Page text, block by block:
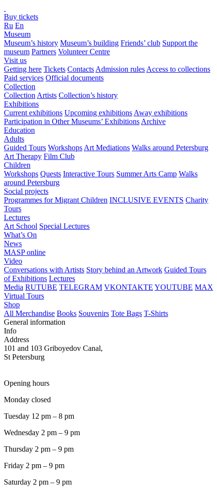
Buy tickets
Ru En
Museum
Museum’s history Museum’s building Friends’ club Support the
museum Partners Volunteer Centre
Visit us
Getting here Tickets Contacts Admission rules Access to collections
Paid services Official documents
Collection
Collection Artists Collection’s history
Exhibitions
Current exhibitions Upcoming exhibitions Away exhibitions
Participation in Other Museums’ Exhibitions Archive
Education
Adults
Guided Tours Workshops Art Mediations Walks around Petersburg
Art Therapy Film Club
Children
Workshops Quests Interactive Tours Summer Arts Camp Walks
around Petersburg
Social projects
Programmes for Migrant Children INCLUSIVE EVENTS Charity
Tours
Lectures
Art School Special Lectures
What’s On
News
MASP online
Video
Conversations with Artists Story behind an Artwork Guided Tours
of Exhibitions Lectures
Media RUTUBE TELEGRAM VKONTAKTE YOUTUBE MAX
Virtual Tours
Shop
All Merchandise Books Souvenirs Tote Bags T-Shirts
General information
Info
Address
101 and 103 Griboyedov Canal,
St Petersburg
Opening hours
Monday closed
Tuesday 12 pm – 8 pm
Wednesday 2 pm – 9 pm
Thursday 2 pm – 9 pm
Friday 2 pm – 9 pm
Saturday 2 pm – 9 pm